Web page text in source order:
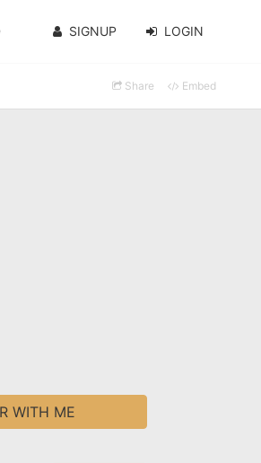
SIGNUP LOGIN
Share Embed
WITH ME